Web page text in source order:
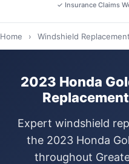
✓ Insurance Claims
Home › Windshield Replacement
2023 Honda
Expert windshield
the 2023 Honda
throughout